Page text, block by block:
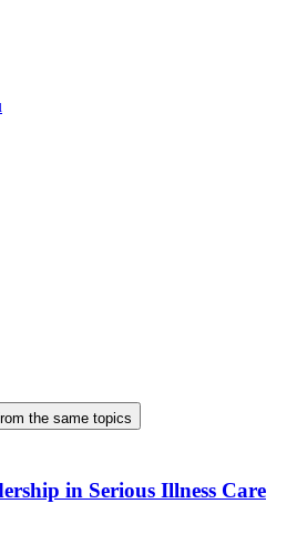
the same topics
in Serious Illness Care